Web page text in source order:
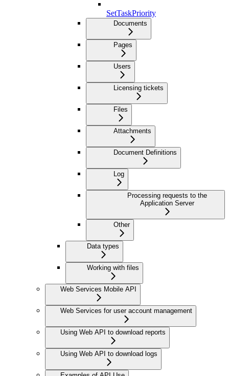
SetTaskPriority
Documents
Pages
Users
Licensing tickets
Files
Attachments
Document Definitions
Log
Processing requests to the
Application Server
Other
Data types
Working with files
Web Services Mobile API
Web Services for user account management
Using Web API to download reports
Using Web API to download logs